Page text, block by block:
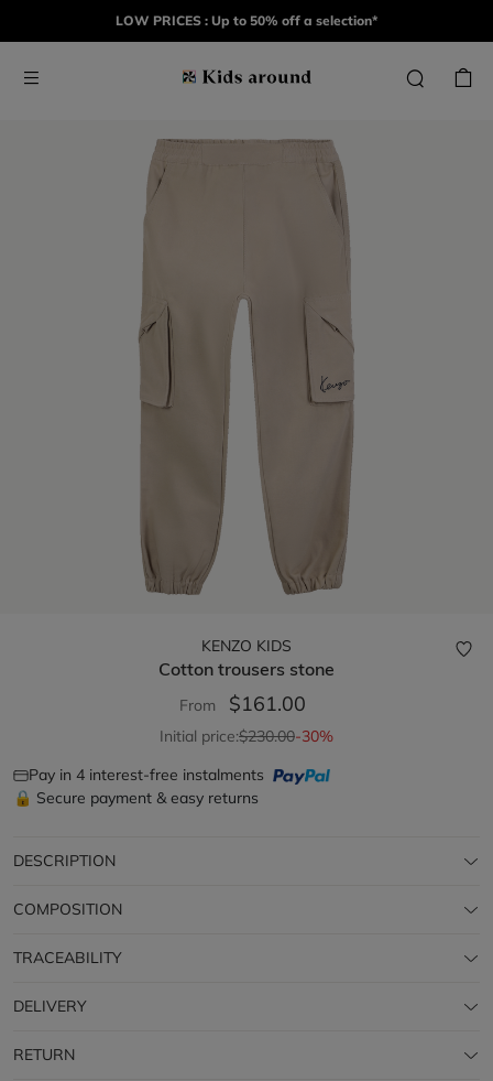
LOW PRICES : Up to 50% off a selection*
KENZO KIDS
Cotton trousers stone
From $161.00
Initial price:$230.00-30%
Pay in 4 interest-free instalments
🔒 Secure payment & easy returns
DESCRIPTION
COMPOSITION
TRACEABILITY
DELIVERY
RETURN